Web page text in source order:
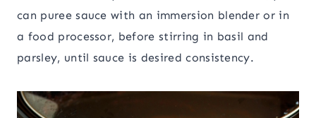
can puree sauce with an immersion blender or in
a food processor, before stirring in basil and
parsley, until sauce is desired consistency.